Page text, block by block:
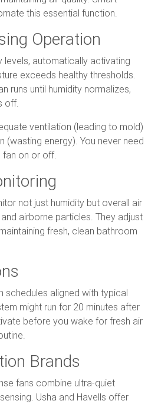
this essential function.
Operation
levels, automatically activating
exceeds healthy thresholds.
runs until humidity normalizes,
off.
ventilation (leading to mold)
(wasting energy). You never need
on or off.
not just humidity but overall air
airborne particles. They adjust
fresh, clean bathroom
schedules aligned with typical
might run for 20 minutes after
before you wake for fresh air
Brands
fans combine ultra-quiet
Usha and Havells offer